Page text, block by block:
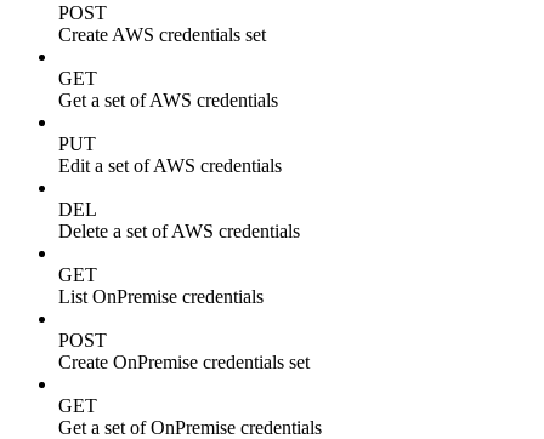
POST
Create AWS credentials set
GET
Get a set of AWS credentials
PUT
Edit a set of AWS credentials
DEL
Delete a set of AWS credentials
GET
List OnPremise credentials
POST
Create OnPremise credentials set
GET
Get a set of OnPremise credentials